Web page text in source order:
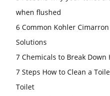
when flushed
6 Common Kohler
Solutions
7 Chemicals to Break Down
7 Steps How to Clean a
Toilet